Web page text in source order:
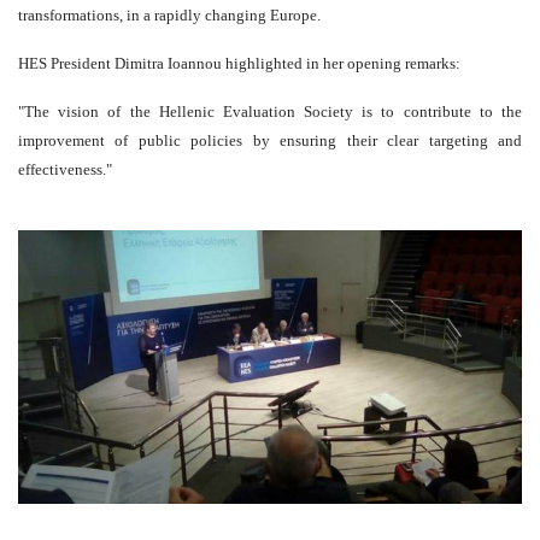
transformations, in a rapidly changing Europe.
HES President Dimitra Ioannou highlighted in her opening remarks:
"The vision of the Hellenic Evaluation Society is to contribute to the
improvement of public policies by ensuring their clear targeting and
effectiveness."